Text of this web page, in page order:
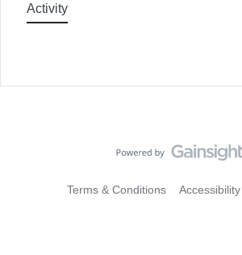
Activity
Terms & Conditions